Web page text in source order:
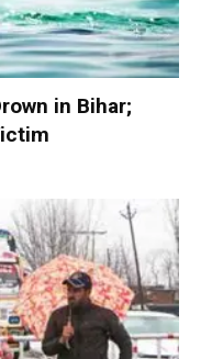
in Bihar;